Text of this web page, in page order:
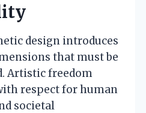
design introduces
that must be
Artistic freedom
respect for human
societal